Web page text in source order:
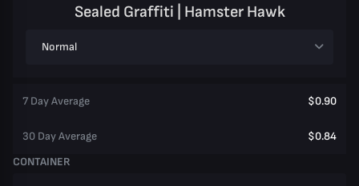
Sealed Graffiti | Hamster Hawk
Normal
7 Day Average $0.90
30 Day Average
$0.84
CONTAINER